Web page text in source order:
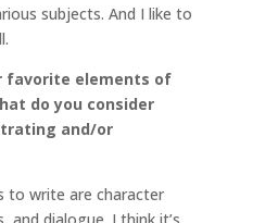
subjects. And I like to
favorite elements of
do you consider
and/or
to write are character
and dialogue. I think it’s